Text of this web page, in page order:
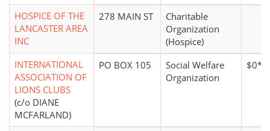
HOSPICE OF THE
LANCASTER AREA
INC
278 MAIN ST
Charitable
Organization
(Hospice)
INTERNATIONAL
ASSOCIATION OF
LIONS CLUBS
(c/o DIANE
MCFARLAND)
PO BOX 105
Social Welfare
Organization
$0*